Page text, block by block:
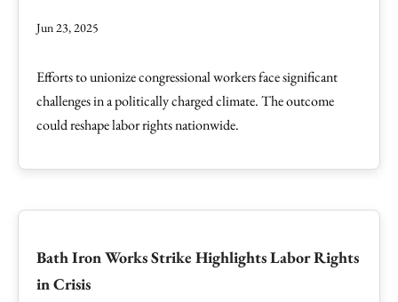
Jun 23, 2025
Efforts to unionize congressional workers face significant
challenges in a politically charged climate. The outcome
could reshape labor rights nationwide.
Bath Iron Works Strike Highlights Labor Rights
in Crisis